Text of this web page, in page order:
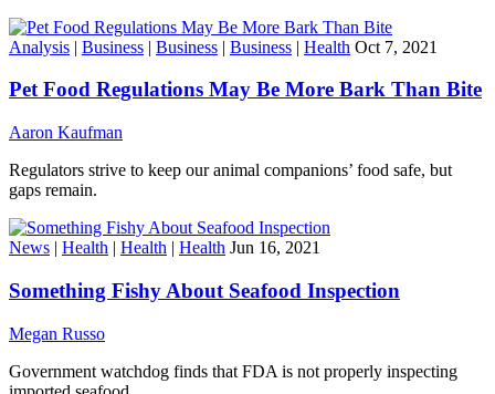
Analysis | Business | Business | Business | Health Oct 7, 2021
Pet Food Regulations May Be More Bark Than Bite
Aaron Kaufman
Regulators strive to keep our animal companions’ food safe, but
gaps remain.
News | Health | Health | Health Jun 16, 2021
Something Fishy About Seafood Inspection
Megan Russo
Government watchdog finds that FDA is not properly inspecting